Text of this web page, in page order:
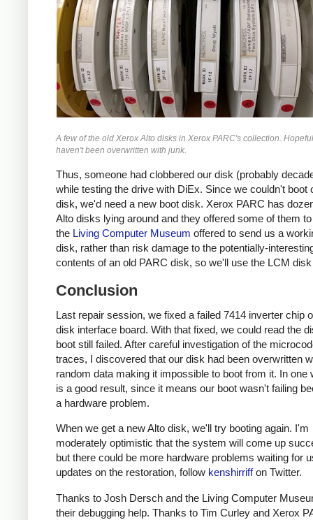
A few of the old Xerox Alto disks in Xerox PARC's collection.
haven't been overwritten with junk.
Thus, someone had clobbered our disk (probably
while testing the drive with DiEx. Since we couldn't boot
disk, we'd need a new boot disk. Xerox PARC has
Alto disks lying around and they offered some of them
the Living Computer Museum offered to send us a
disk, rather than risk damage to the potentially-
contents of an old PARC disk, so we'll use the LCM
Conclusion
Last repair session, we fixed a failed 7414 inverter chip
disk interface board. With that fixed, we could read the
boot still failed. After careful investigation of the
traces, I discovered that our disk had been overwritten
random data making it impossible to boot from it. In one
is a good result, since it means our boot wasn't failing
a hardware problem.
When we get a new Alto disk, we'll try booting again. I'm
moderately optimistic that the system will come up
but there could be more hardware problems waiting for
updates on the restoration, follow kenshirriffon Twitter.
Thanks to Josh Dersch and the Living Computer
their debugging help. Thanks to Tim Curley and Xerox